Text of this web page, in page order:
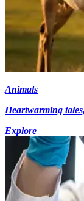
Animals
Heartwarming
Explore